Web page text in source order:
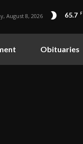
August 8, 2026 65.7 F
Obituaries